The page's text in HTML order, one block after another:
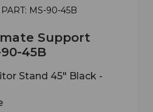
MS-90-45B
Support
45B
Stand 45" Black -